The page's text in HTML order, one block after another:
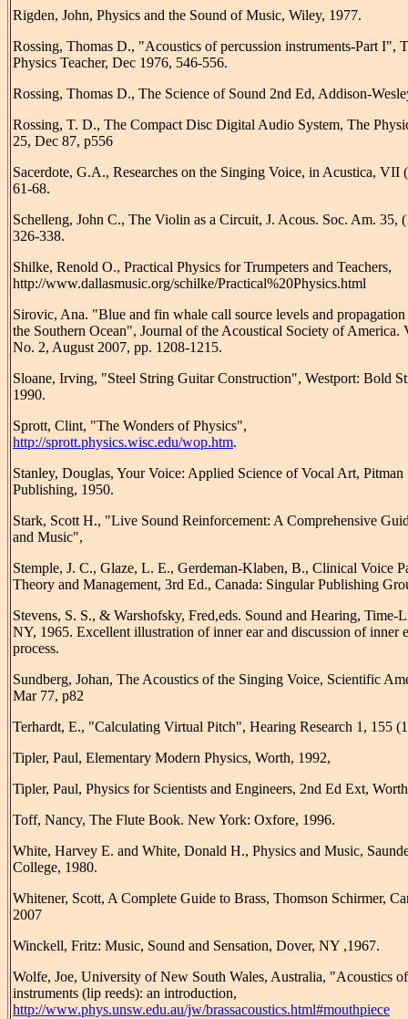
Rigden, John, Physics and the Sound of Music, Wiley, 1977.
Rossing, Thomas D., "Acoustics of percussion instruments-Part I",
Physics Teacher, Dec 1976, 546-556.
Rossing, Thomas D., The Science of Sound 2nd Ed, Addison-
Rossing, T. D., The Compact Disc Digital Audio System, The
25, Dec 87, p556
Sacerdote, G.A., Researches on the Singing Voice, in Acustica, VII
61-68.
Schelleng, John C., The Violin as a Circuit, J. Acous. Soc. Am. 35,
326-338.
Shilke, Renold O., Practical Physics for Trumpeters and Teachers,
http://www.dallasmusic.org/schilke/Practical%20Physics.html
Sirovic, Ana. "Blue and fin whale call source levels and propagation
the Southern Ocean", Journal of the Acoustical Society of America.
No. 2, August 2007, pp. 1208-1215.
Sloane, Irving, "Steel String Guitar Construction", Westport: Bold
1990.
Sprott, Clint, "The Wonders of Physics",
http://sprott.physics.wisc.edu/wop.htm.
Stanley, Douglas, Your Voice: Applied Science of Vocal Art, Pitman
Publishing, 1950.
Stark, Scott H., "Live Sound Reinforcement: A Comprehensive
and Music",
Stemple, J. C., Glaze, L. E., Gerdeman-Klaben, B., Clinical Voice
Theory and Management, 3rd Ed., Canada: Singular Publishing
Stevens, S. S., & Warshofsky, Fred,eds. Sound and Hearing, Time-
NY, 1965. Excellent illustration of inner ear and discussion of inner
process.
Sundberg, Johan, The Acoustics of the Singing Voice, Scientific
Mar 77, p82
Terhardt, E., "Calculating Virtual Pitch", Hearing Research 1, 155
Tipler, Paul, Elementary Modern Physics, Worth, 1992,
Tipler, Paul, Physics for Scientists and Engineers, 2nd Ed Ext,
Toff, Nancy, The Flute Book. New York: Oxfore, 1996.
White, Harvey E. and White, Donald H., Physics and Music,
College, 1980.
Whitener, Scott, A Complete Guide to Brass, Thomson Schirmer,
2007
Winckell, Fritz: Music, Sound and Sensation, Dover, NY ,1967.
Wolfe, Joe, University of New South Wales, Australia, "Acoustics of
instruments (lip reeds): an introduction,
http://www.phys.unsw.edu.au/jw/brassacoustics.html#mouthpiece